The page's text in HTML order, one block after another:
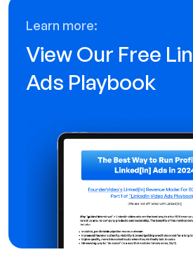
Learn more:
View Our Free
Ads Playbook